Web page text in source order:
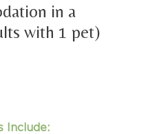
in a
with 1 pet)
Include: